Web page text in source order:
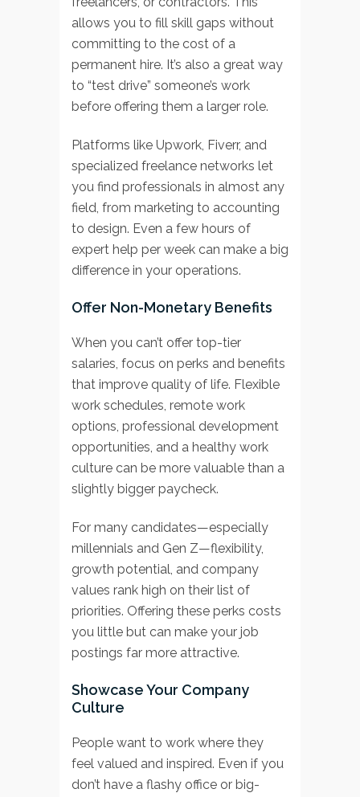
allows you to fill skill gaps without
committing to the cost of a
permanent hire. It’s also a great way
to “test drive” someone’s work
before offering them a larger role.
Platforms like Upwork, Fiverr, and
specialized freelance networks let
you find professionals in almost any
field, from marketing to accounting
to design. Even a few hours of
expert help per week can make a big
difference in your operations.
Offer Non-Monetary Benefits
When you can’t offer top-tier
salaries, focus on perks and benefits
that improve quality of life. Flexible
work schedules, remote work
options, professional development
opportunities, and a healthy work
culture can be more valuable than a
slightly bigger paycheck.
For many candidates—especially
millennials and Gen Z—flexibility,
growth potential, and company
values rank high on their list of
priorities. Offering these perks costs
you little but can make your job
postings far more attractive.
Showcase Your Company
Culture
People want to work where they
feel valued and inspired. Even if you
don’t have a flashy office or big-